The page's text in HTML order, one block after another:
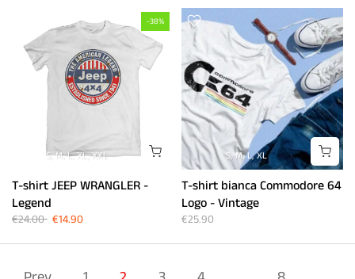
-38%
S M L XL XXL
T-shirt JEEP WRANGLER -
Legend
€24.00 €14.90
S M L XL
T-shirt bianca Commodore 64
Logo - Vintage
€25.90